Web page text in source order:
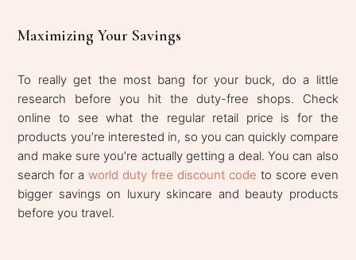
Maximizing Your Savings
To really get the most bang for your buck, do a little
research before you hit the duty-free shops. Check
online to see what the regular retail price is for the
products you’re interested in, so you can quickly compare
and make sure you’re actually getting a deal. You can also
search for aworld duty free discount code to score even
bigger savings on luxury skincare and beauty products
before you travel.